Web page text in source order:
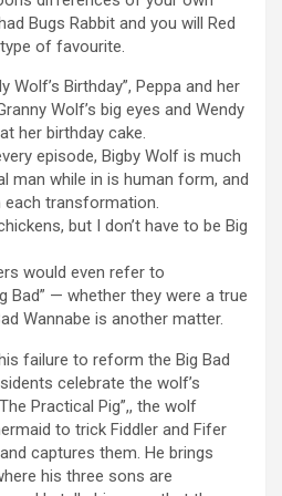
Bugs Rabbit and you will Red
of favourite.
Wolf’s Birthday”, Peppa and her
Wolf’s big eyes and Wendy
her birthday cake.
episode, Bigby Wolf is much
man while in is human form, and
transformation.
but I don’t have to be Big
would even refer to
Bad” — whether they were a true
Wannabe is another matter.
failure to reform the Big Bad
celebrate the wolf’s
Practical Pig”,, the wolf
to trick Fiddler and Fifer
captures them. He brings
his three sons are